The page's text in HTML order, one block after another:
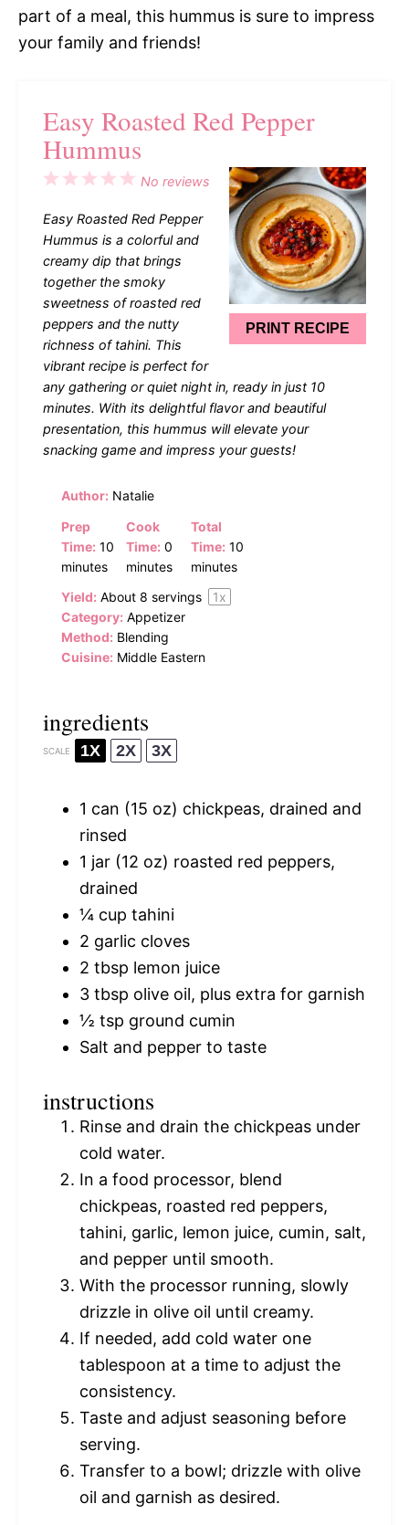
part of a meal, this hummus is sure to impress
your family and friends!
Easy Roasted Red Pepper
Hummus
PRINT RECIPE
5
4
3
2
1
No reviews
Easy Roasted Red Pepper
Hummus is a colorful and
creamy dip that brings
together the smoky
sweetness of roasted red
peppers and the nutty
richness of tahini. This
vibrant recipe is perfect for
any gathering or quiet night in, ready in just 10
minutes. With its delightful flavor and beautiful
presentation, this hummus will elevate your
snacking game and impress your guests!
Author: Natalie
Prep
Time: 10
minutes
Cook
Time: 0
minutes
Total
Time: 10
minutes
Yield: About 8 servings 1x
Category: Appetizer
Method: Blending
Cuisine: Middle Eastern
ingredients
SCALE 1X 2X 3X
1 can (15 oz) chickpeas, drained and
rinsed
1 jar (12 oz) roasted red peppers,
drained
¼ cup tahini
2 garlic cloves
2 tbsp lemon juice
3 tbsp olive oil, plus extra for garnish
½ tsp ground cumin
Salt and pepper to taste
instructions
Rinse and drain the chickpeas under
cold water.
In a food processor, blend
chickpeas, roasted red peppers,
tahini, garlic, lemon juice, cumin, salt,
and pepper until smooth.
With the processor running, slowly
drizzle in olive oil until creamy.
If needed, add cold water one
tablespoon at a time to adjust the
consistency.
Taste and adjust seasoning before
serving.
Transfer to a bowl; drizzle with olive
oil and garnish as desired.